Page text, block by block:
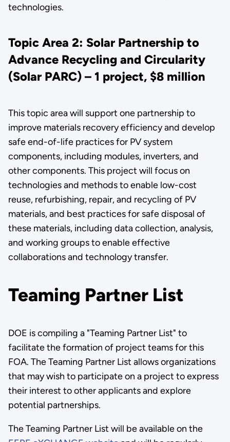
technologies.
Topic Area 2: Solar Partnership to
Advance Recycling and Circularity
(Solar PARC) – 1 project, $8 million
This topic area will support one partnership to
improve materials recovery efficiency and develop
safe end-of-life practices for PV system
components, including modules, inverters, and
other components. This project will focus on
technologies and methods to enable low-cost
reuse, refurbishing, repair, and recycling of PV
materials, and best practices for safe disposal of
these materials, including data collection, analysis,
and working groups to enable effective
collaborations and technology transfer.
Teaming Partner List
DOE is compiling a "Teaming Partner List" to
facilitate the formation of project teams for this
FOA. The Teaming Partner List allows organizations
that may wish to participate on a project to express
their interest to other applicants and explore
potential partnerships.
The Teaming Partner List will be available on the